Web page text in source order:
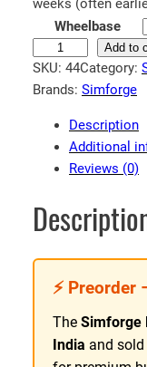
weeks (often
Wheelbase
1
S
r
Add to
SKU: 44Category:
Brands: Simforge
Description
Additional
Reviews (0)
⚡ Preorder
The Simforge
India and sold